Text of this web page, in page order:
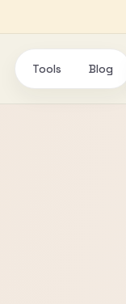
Tools Blog